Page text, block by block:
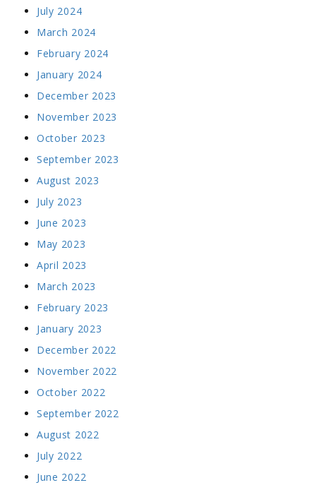
July 2024
March 2024
February 2024
January 2024
December 2023
November 2023
October 2023
September 2023
August 2023
July 2023
June 2023
May 2023
April 2023
March 2023
February 2023
January 2023
December 2022
November 2022
October 2022
September 2022
August 2022
July 2022
June 2022